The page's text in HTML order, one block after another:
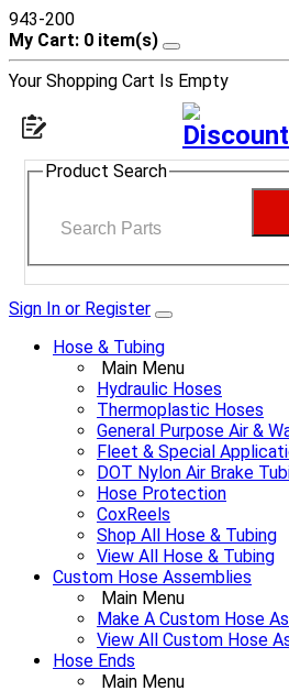
943-200
My Cart: 0 item(s)
Your Shopping Cart Is Empty
Product Search
Sign In or Register
Hose & Tubing
Main Menu
Hydraulic Hoses
Thermoplastic Hoses
General Purpose Air &
Fleet & Special
DOT Nylon Air Brake
Hose Protection
CoxReels
Shop All Hose & Tubing
View All Hose & Tubing
Custom Hose Assemblies
Main Menu
Make A Custom Hose
View All Custom Hose
Hose Ends
Main Menu